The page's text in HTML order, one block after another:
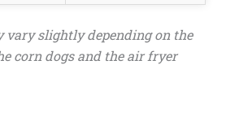
vary slightly depending on the
corn dogs and the air fryer